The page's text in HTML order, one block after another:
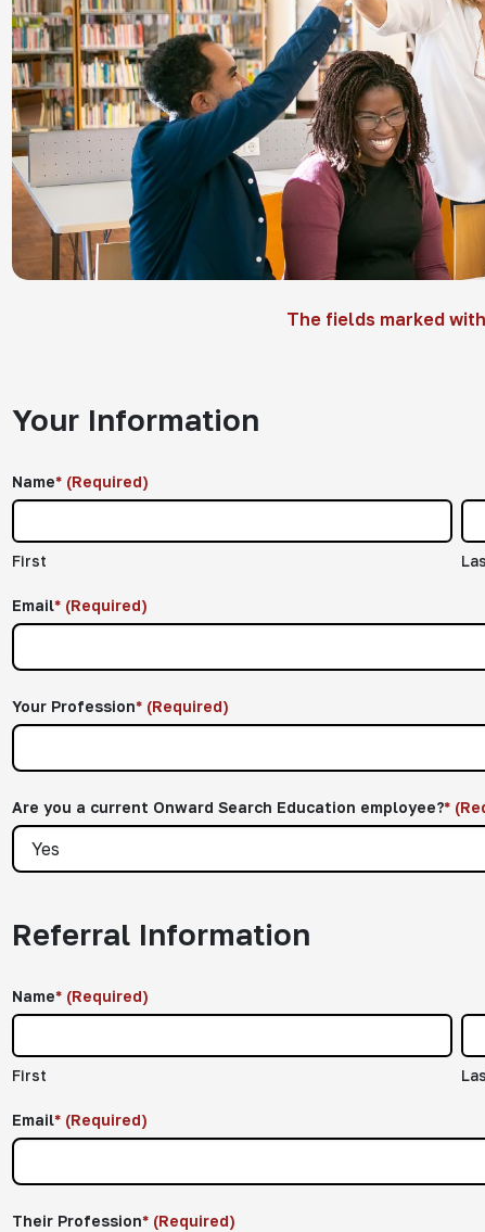
The fields marked
Your Information
Name* (Required)
First
Email* (Required)
Your Profession* (Required)
Are you a current Onward Search Education employee?*
Referral Information
Name* (Required)
First
Email* (Required)
Their Profession* (Required)